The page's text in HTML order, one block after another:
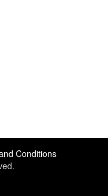
Conditions